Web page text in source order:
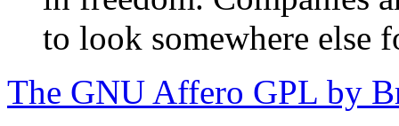
to look somewhere else
The GNU Affero GPL by